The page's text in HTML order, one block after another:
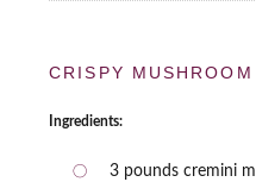
CRISPY
Ingredients:
3 pounds cremini